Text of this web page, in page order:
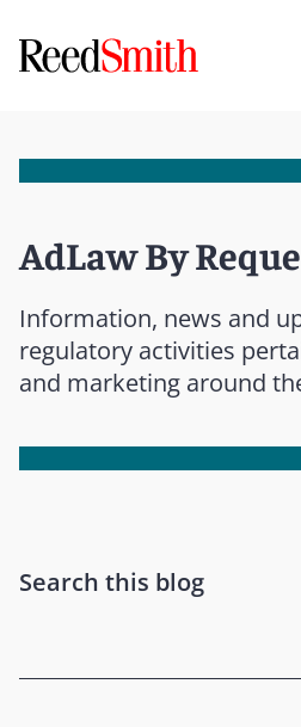
AdLaw By
Information, news and
regulatory activities
and marketing around
Search this blog